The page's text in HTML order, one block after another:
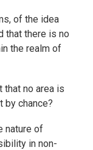
of the idea
that there is no
the realm of
no area is
by chance?
nature of
in non-